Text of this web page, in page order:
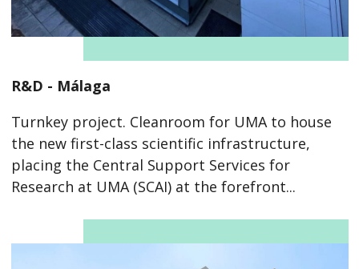
R&D - Málaga
Turnkey project. Cleanroom for UMA to house
the new first-class scientific infrastructure,
placing the Central Support Services for
Research at UMA (SCAI) at the forefront...